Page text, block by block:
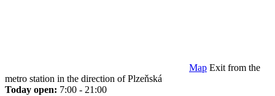
Map Exit from the
metro station in the direction of Plzeňská
Today open: 7:00 - 21:00